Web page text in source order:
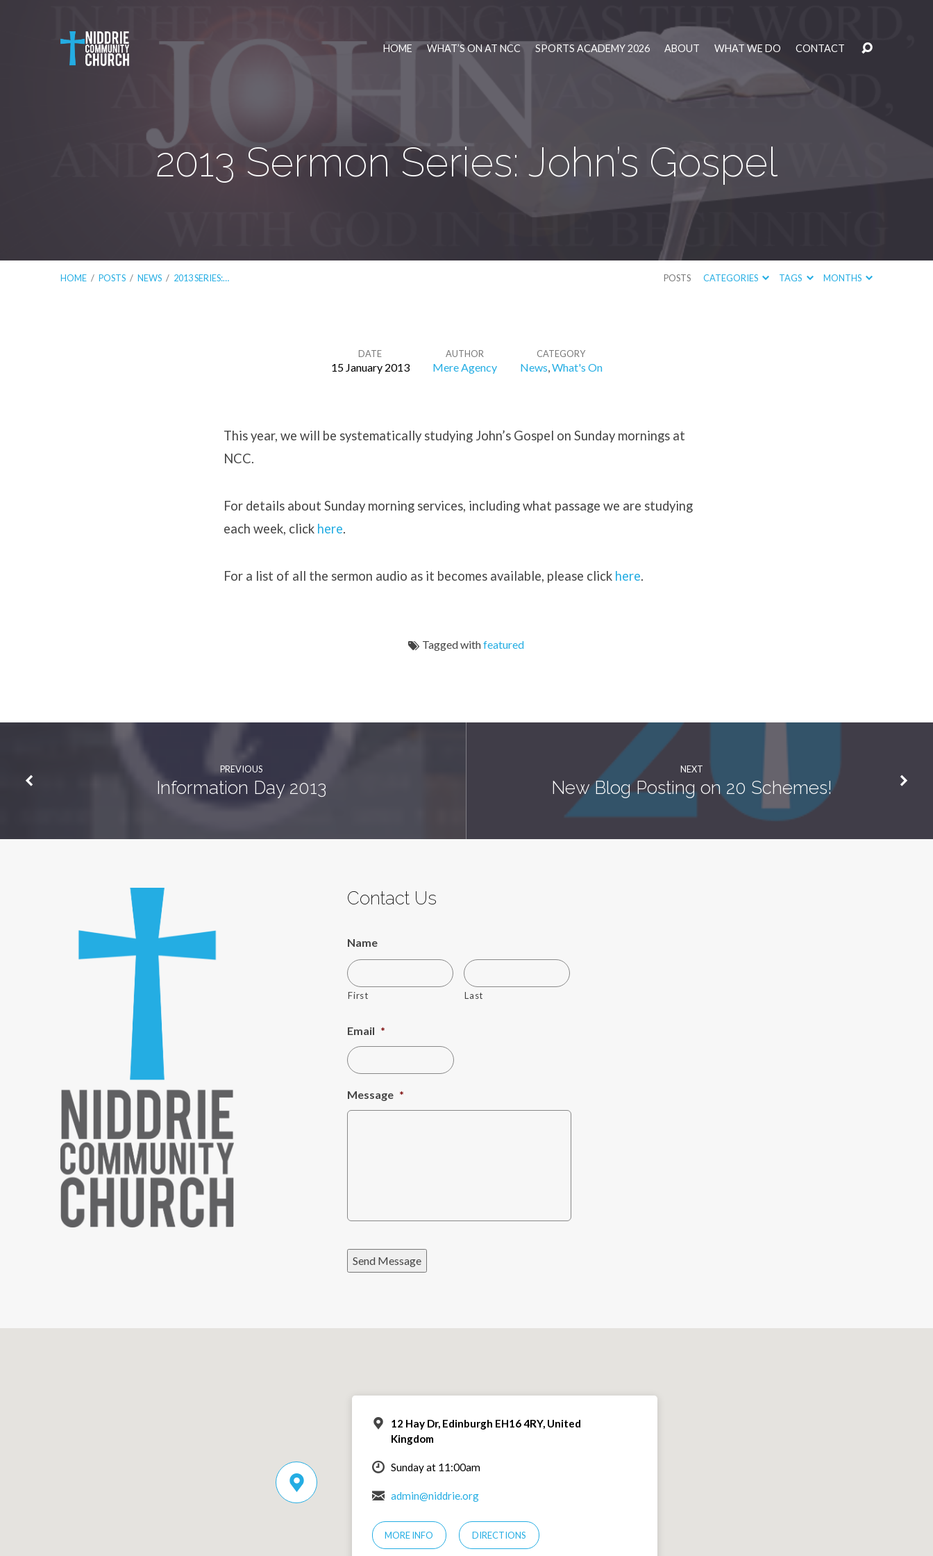
HOME WHAT’S ON AT NCC SPORTS ACADEMY 2026 ABOUT WHAT WE DO CONTACT
2013 Sermon Series: John’s Gospel
HOME / POSTS / NEWS / 2013 SERIES:… POSTS CATEGORIES TAGS MONTHS
DATE
15 January 2013
AUTHOR
Mere Agency
CATEGORY
News,What's On
This year, we will be systematically studying John’s Gospel on Sunday mornings at
NCC.
For details about Sunday morning services, including what passage we are studying
each week, click here.
For a list of all the sermon audio as it becomes available, please click here.
Tagged withfeatured
PREVIOUS
Information Day 2013
NEXT
New Blog Posting on 20 Schemes!
Contact Us
Name
First Last
Email *
Message *
Send Message
12 Hay Dr, Edinburgh EH16 4RY, United
Kingdom
Sunday at 11:00am
admin@niddrie.org
MORE INFO DIRECTIONS